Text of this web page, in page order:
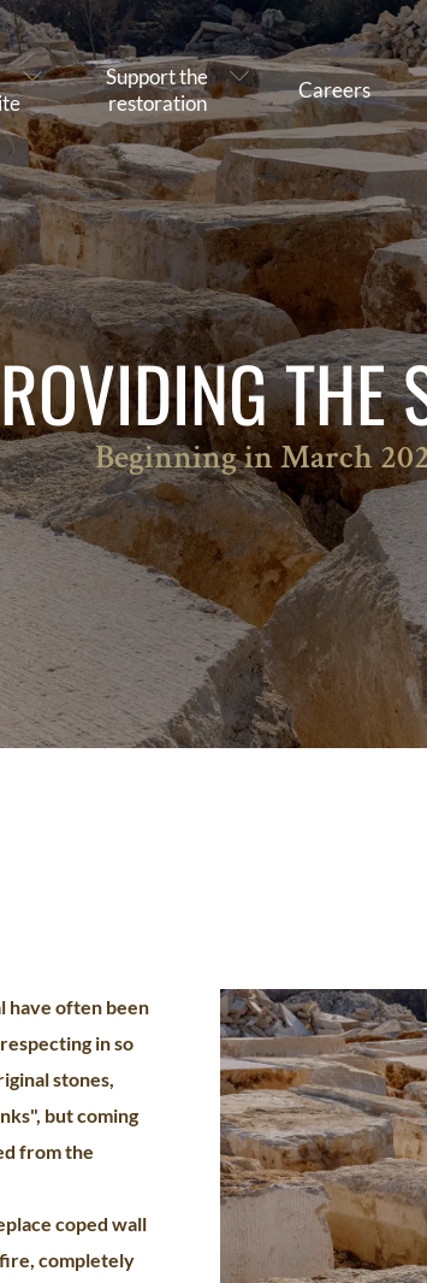
THE
Beginning in March
Support the
restoration
Careers
have often been
in so
stones,
but coming
from the
coped wall
completely